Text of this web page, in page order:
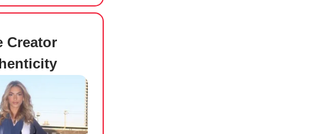
Creator